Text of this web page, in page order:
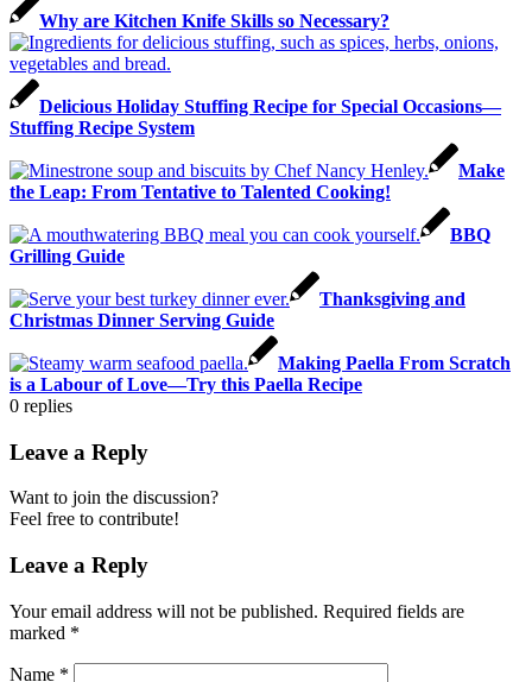
Why are Kitchen Knife Skills so Necessary?
Delicious Holiday Stuffing Recipe for Special Occasions—
Stuffing Recipe System
Make
the Leap: From Tentative to Talented Cooking!
BBQ
Grilling Guide
Thanksgiving and
Christmas Dinner Serving Guide
Making Paella From Scratch
is a Labour of Love—Try this Paella Recipe
0 replies
Leave a Reply
Want to join the discussion?
Feel free to contribute!
Leave a Reply
Your email address will not be published. Required fields are
marked *
Name *